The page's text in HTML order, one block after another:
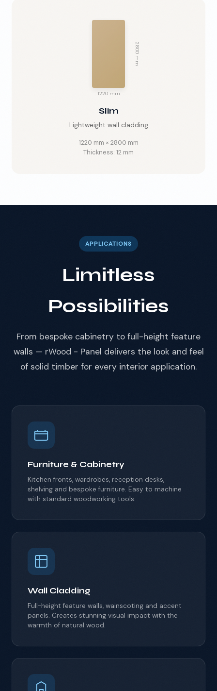
1220 mm
2800 mm
Slim
Lightweight wall cladding
1220 mm × 2800 mm
Thickness: 12 mm
APPLICATIONS
Limitless
Possibilities
From bespoke cabinetry to full-height feature
walls — rWood - Panel delivers the look and feel
of solid timber for every interior application.
Furniture & Cabinetry
Kitchen fronts, wardrobes, reception desks,
shelving and bespoke furniture. Easy to machine
with standard woodworking tools.
Wall Cladding
Full-height feature walls, wainscoting and accent
panels. Creates stunning visual impact with the
warmth of natural wood.